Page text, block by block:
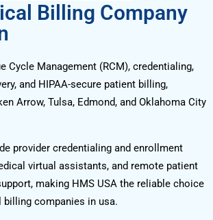
Billing Company
Cycle Management (RCM), credentialing,
and HIPAA-secure patient billing,
Arrow, Tulsa, Edmond, and Oklahoma City
provider credentialing and enrollment
virtual assistants, and remote patient
making HMS USA the reliable choice
companies in usa.